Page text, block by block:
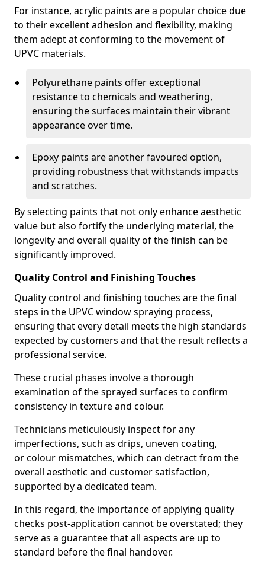
For instance, acrylic paints are a popular choice due
to their excellent adhesion and flexibility, making
them adept at conforming to the movement of
UPVC materials.
Polyurethane paints offer exceptional
resistance to chemicals and weathering,
ensuring the surfaces maintain their vibrant
appearance over time.
Epoxy paints are another favoured option,
providing robustness that withstands impacts
and scratches.
By selecting paints that not only enhance aesthetic
value but also fortify the underlying material, the
longevity and overall quality of the finish can be
significantly improved.
Quality Control and Finishing Touches
Quality control and finishing touches are the final
steps in the UPVC window spraying process,
ensuring that every detail meets the high standards
expected by customers and that the result reflects a
professional service.
These crucial phases involve a thorough
examination of the sprayed surfaces to confirm
consistency in texture and colour.
Technicians meticulously inspect for any
imperfections, such as drips, uneven coating,
or colour mismatches, which can detract from the
overall aesthetic and customer satisfaction,
supported by a dedicated team.
In this regard, the importance of applying quality
checks post-application cannot be overstated; they
serve as a guarantee that all aspects are up to
standard before the final handover.